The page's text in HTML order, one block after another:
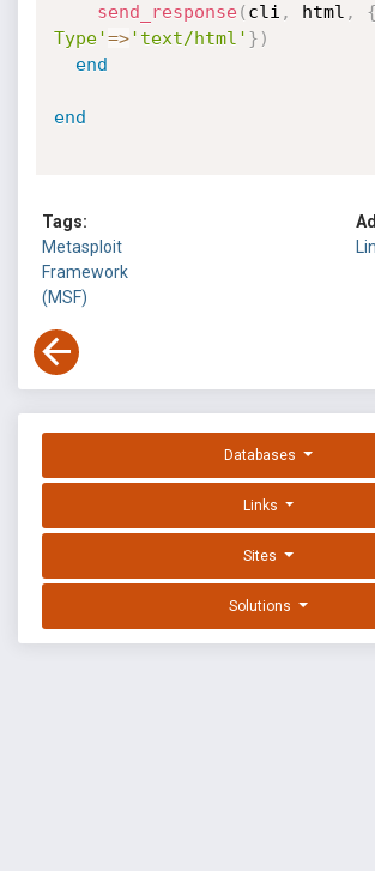
send_response( cli , html , {
Type'=>'text/html' } )
end
end
Tags:
Metasploit
Framework
(MSF)
Databases
Links
Sites
Solutions